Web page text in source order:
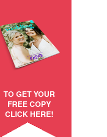
TO GET YOUR
FREE COPY
CLICK HERE!